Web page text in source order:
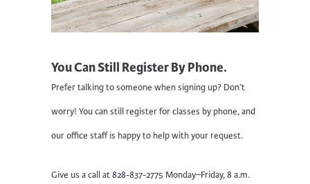
You Can Still Register By Phone.
Prefer talking to someone when signing up? Don’t
worry! You can still register for classes by phone, and
our office staff is happy to help with your request.
Give us a call at 828-837-2775 Monday–Friday, 8 a.m.